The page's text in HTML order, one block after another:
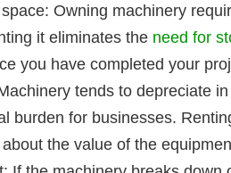
Owning machinery
it eliminates the need for
you have completed your
tends to depreciate
burden for businesses.
the value of the